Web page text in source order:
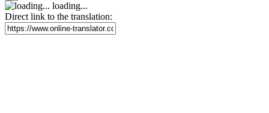
loading...
Direct link to the translation: